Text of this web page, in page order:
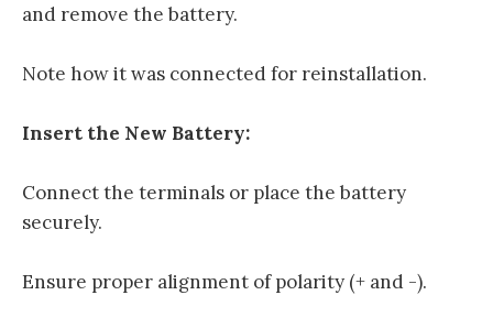
and remove the battery.
Note how it was connected for reinstallation.
Insert the New Battery:
Connect the terminals or place the battery
securely.
Ensure proper alignment of polarity (+ and -).